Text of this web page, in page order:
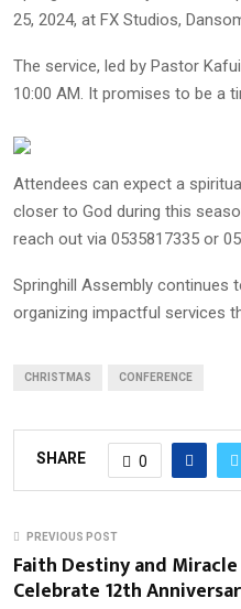
25, 2024, at FX Studios,
The service, led by Pastor
10:00 AM. It promises to be a
Attendees can expect a
closer to God during this
reach out via 0535817335 or
Springhill Assembly continues
organizing impactful services
CHRISTMAS CONFERENCE
SHARE 0
PREVIOUS POST
Faith Destiny and
Celebrate 12th